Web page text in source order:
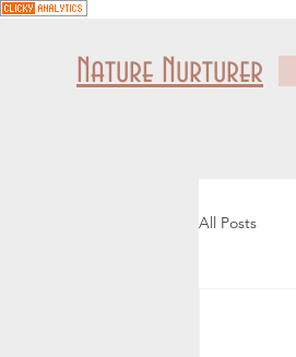
Nature Nurturer
All Posts